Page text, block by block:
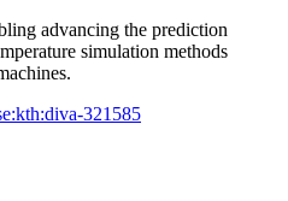
advancing the prediction
simulation methods
321585